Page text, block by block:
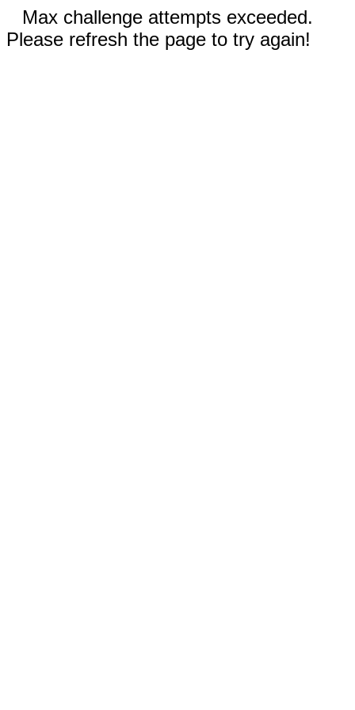
Max challenge attempts exceeded.
Please refresh the page to try again!